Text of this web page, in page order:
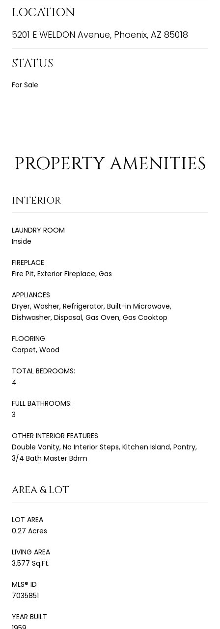
LOCATION
5201 E WELDON Avenue, Phoenix, AZ 85018
STATUS
For Sale
PROPERTY AMENITIES
INTERIOR
LAUNDRY ROOM
Inside
FIREPLACE
Fire Pit, Exterior Fireplace, Gas
APPLIANCES
Dryer, Washer, Refrigerator, Built-in Microwave,
Dishwasher, Disposal, Gas Oven, Gas Cooktop
FLOORING
Carpet, Wood
TOTAL BEDROOMS:
4
FULL BATHROOMS:
3
OTHER INTERIOR FEATURES
Double Vanity, No Interior Steps, Kitchen Island, Pantry,
3/4 Bath Master Bdrm
AREA & LOT
LOT AREA
0.27 Acres
LIVING AREA
3,577 Sq.Ft.
MLS® ID
7035851
YEAR BUILT